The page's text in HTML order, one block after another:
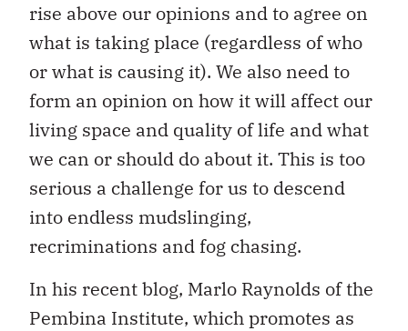
rise above our opinions and to agree on
what is taking place (regardless of who
or what is causing it). We also need to
form an opinion on how it will affect our
living space and quality of life and what
we can or should do about it. This is too
serious a challenge for us to descend
into endless mudslinging,
recriminations and fog chasing.
In his recent blog, Marlo Raynolds of the
Pembina Institute, which promotes as